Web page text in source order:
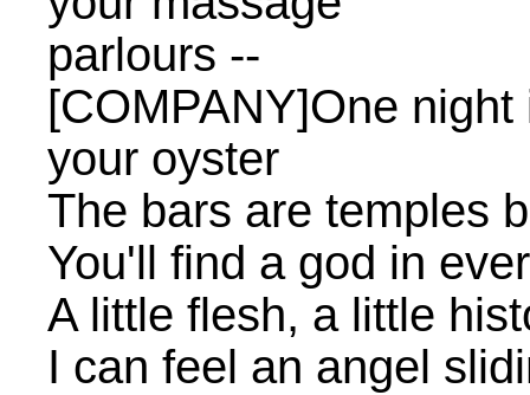
parlours --
[COMPANY]One
your oyster
The bars are temples
You'll find a god in
A little flesh, a little
I can feel an angel